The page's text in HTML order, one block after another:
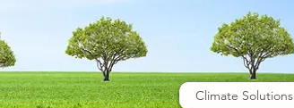
Climate Solutions